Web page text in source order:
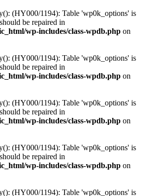
(HY000/1194): Table 'wp0k_options' is
be repaired in
wp-includes/class-wpdb.php on
(HY000/1194): Table 'wp0k_options' is
be repaired in
wp-includes/class-wpdb.php on
(HY000/1194): Table 'wp0k_options' is
be repaired in
wp-includes/class-wpdb.php on
(HY000/1194): Table 'wp0k_options' is
be repaired in
wp-includes/class-wpdb.php on
(HY000/1194): Table 'wp0k_options' is